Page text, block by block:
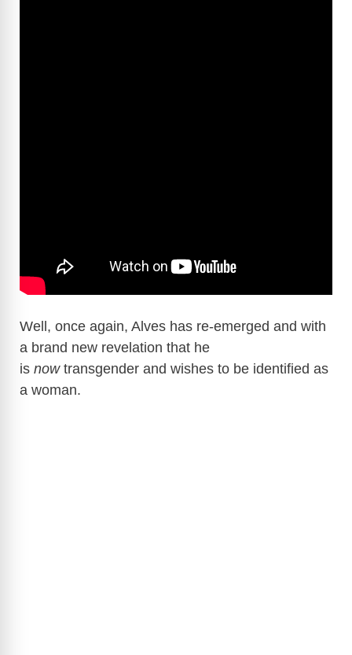
Well, once again, Alves has re-emerged and with
a brand new revelation that he
is nowtransgender and wishes to be identified as
a woman.